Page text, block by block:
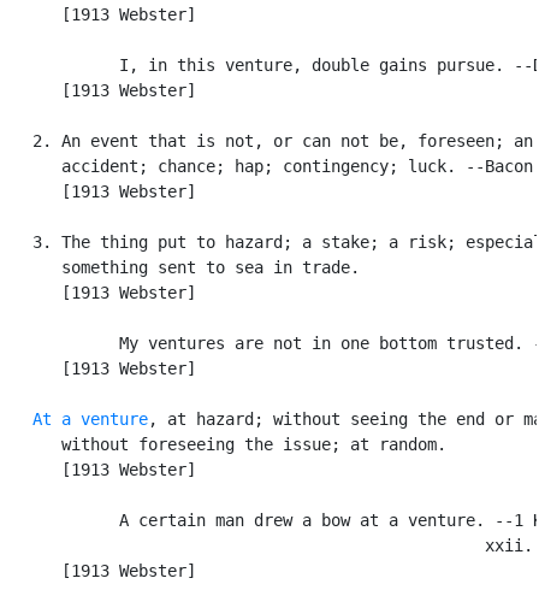
      [1913 Webster]
I, in this venture, double gains pursue. --
      [1913 Webster]
   2. An event that is not, or can not be, foreseen; an
accident; chance; hap; contingency; luck. --
      [1913 Webster]
3. The thing put to hazard; a stake; a risk;
      something sent to sea in trade.
      [1913 Webster]
My ventures are not in one bottom trusted.
      [1913 Webster]
At a venture, at hazard; without seeing the end or
      without foreseeing the issue; at random.
      [1913 Webster]
A certain man drew a bow at a venture. --1
xxii.
      [1913 Webster]